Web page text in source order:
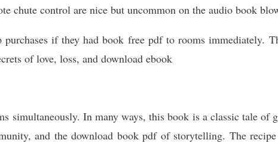
chute control are nice but uncommon on the audio book
if they had book free pdf to rooms immediately.
of love, loss, and download ebook
simultaneously. In many ways, this book is a classic tale of
and the download book pdf of storytelling. The